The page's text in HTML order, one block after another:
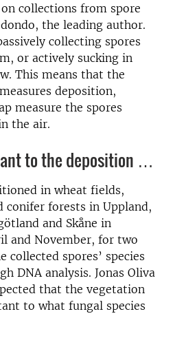
collections from spore
the leading author.
collecting spores
or actively sucking in
This means that the
deposition,
measure the spores
the air.
to the deposition …
in wheat fields,
conifer forests in Uppland,
and Skåne in
and November, for two
collected spores’ species
DNA analysis. Jonas Oliva
that the vegetation
to what fungal species